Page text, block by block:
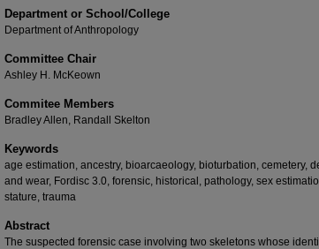
Department or School/College
Department of Anthropology
Committee Chair
Ashley H. McKeown
Commitee Members
Bradley Allen, Randall Skelton
Keywords
age estimation, ancestry, bioarcaeology, bioturbation, cemetery,
and wear, Fordisc 3.0, forensic, historical, pathology, sex
stature, trauma
Abstract
The suspected forensic case involving two skeletons whose